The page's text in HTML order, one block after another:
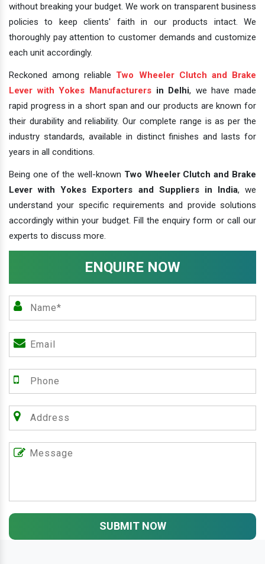
without breaking your budget. We work on transparent business
policies to keep clients' faith in our products intact. We
thoroughly pay attention to customer demands and customize
each unit accordingly.
Reckoned among reliable Two Wheeler Clutch and Brake
Lever with Yokes Manufacturersin Delhi, we have made
rapid progress in a short span and our products are known for
their durability and reliability. Our complete range is as per the
industry standards, available in distinct finishes and lasts for
years in all conditions.
Being one of the well-known Two Wheeler Clutch and Brake
Lever with Yokes Exporters and Suppliers in India, we
understand your specific requirements and provide solutions
accordingly within your budget. Fill the enquiry form or call our
experts to discuss more.
ENQUIRE NOW
SUBMIT NOW